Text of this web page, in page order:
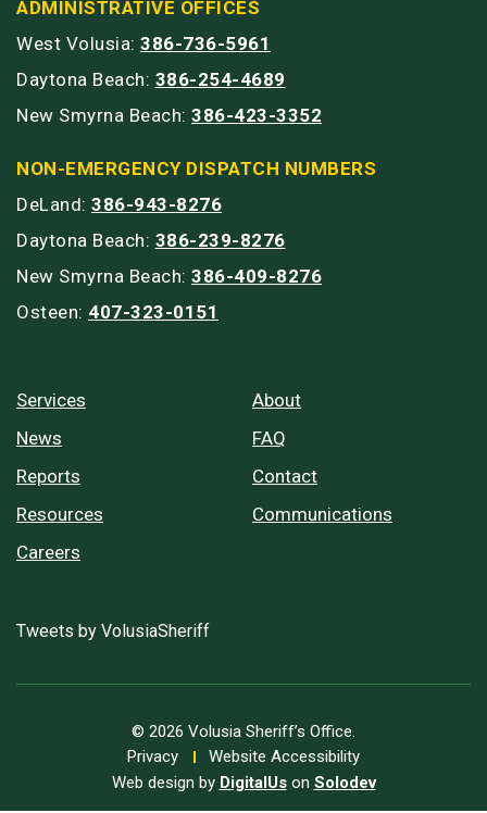
ADMINISTRATIVE OFFICES
West Volusia: 386-736-5961
Daytona Beach: 386-254-4689
New Smyrna Beach: 386-423-3352
NON-EMERGENCY DISPATCH NUMBERS
DeLand: 386-943-8276
Daytona Beach: 386-239-8276
New Smyrna Beach: 386-409-8276
Osteen: 407-323-0151
Services
News
Reports
Resources
Careers
About
FAQ
Contact
Communications
Tweets by VolusiaSheriff
© 2026 Volusia Sheriff’s Office.
Privacy
Website Accessibility
Web design by DigitalUson Solodev